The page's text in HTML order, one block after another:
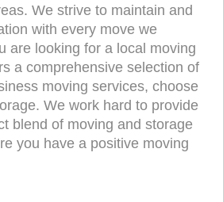
We strive to maintain and
with every move we
are looking for a local moving
a comprehensive selection of
moving services, choose
We work hard to provide
blend of moving and storage
you have a positive moving